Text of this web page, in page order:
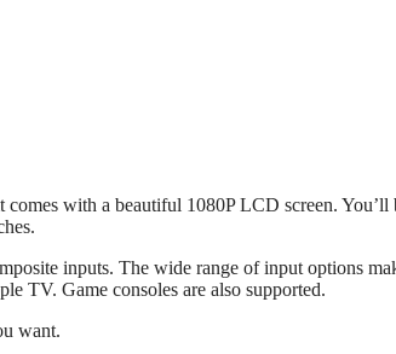
with a beautiful 1080P LCD screen. You’ll
inputs. The wide range of input options
TV. Game consoles are also supported.
want.